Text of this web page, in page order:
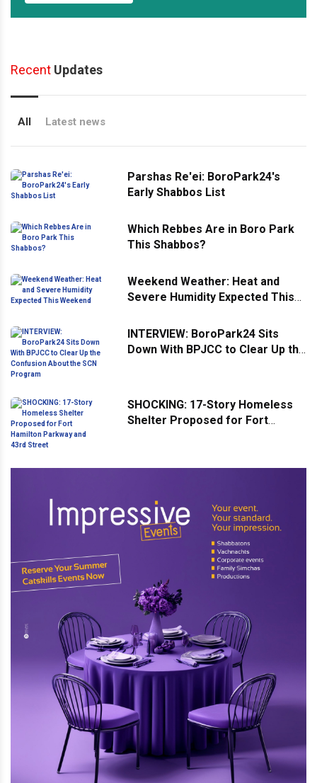
Recent Updates
All Latest news
Parshas Re'ei: BoroPark24's
Early Shabbos List
Which Rebbes Are in Boro Park
This Shabbos?
Weekend Weather: Heat and
Severe Humidity Expected This
INTERVIEW: BoroPark24 Sits
Down With BPJCC to Clear Up the
SHOCKING: 17-Story Homeless
Shelter Proposed for Fort